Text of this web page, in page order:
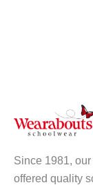
Since 1981,
offered quality